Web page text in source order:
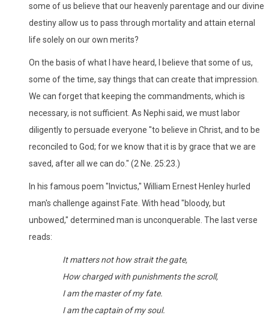
some of us believe that our heavenly parentage and our divine
destiny allow us to pass through mortality and attain eternal
life solely on our own merits?
On the basis of what I have heard, I believe that some of us,
some of the time, say things that can create that impression.
We can forget that keeping the commandments, which is
necessary, is not sufficient. As Nephi said, we must labor
diligently to persuade everyone "to believe in Christ, and to be
reconciled to God; for we know that it is by grace that we are
saved, after all we can do." (2 Ne. 25:23.)
In his famous poem "Invictus," William Ernest Henley hurled
man's challenge against Fate. With head "bloody, but
unbowed," determined man is unconquerable. The last verse
reads:
It matters not how strait the gate,
How charged with punishments the scroll,
I am the master of my fate.
I am the captain of my soul.